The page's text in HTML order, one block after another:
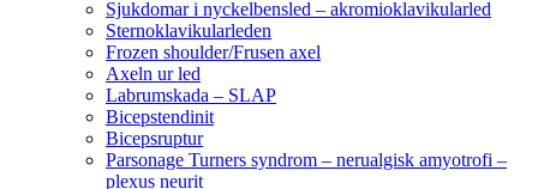
Sjukdomar i nyckelbensled – akromioklavikularled
Sternoklavikularleden
Frozen shoulder/Frusen axel
Axeln ur led
Labrumskada – SLAP
Bicepstendinit
Bicepsruptur
Parsonage Turners syndrom – nerualgisk amyotrofi –
plexus neurit